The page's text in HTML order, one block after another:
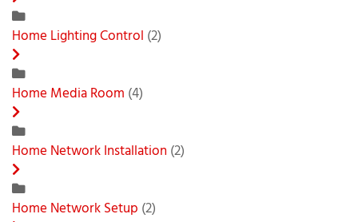
Home Lighting Control (2)
Home Media Room (4)
Home Network Installation (2)
Home Network Setup (2)